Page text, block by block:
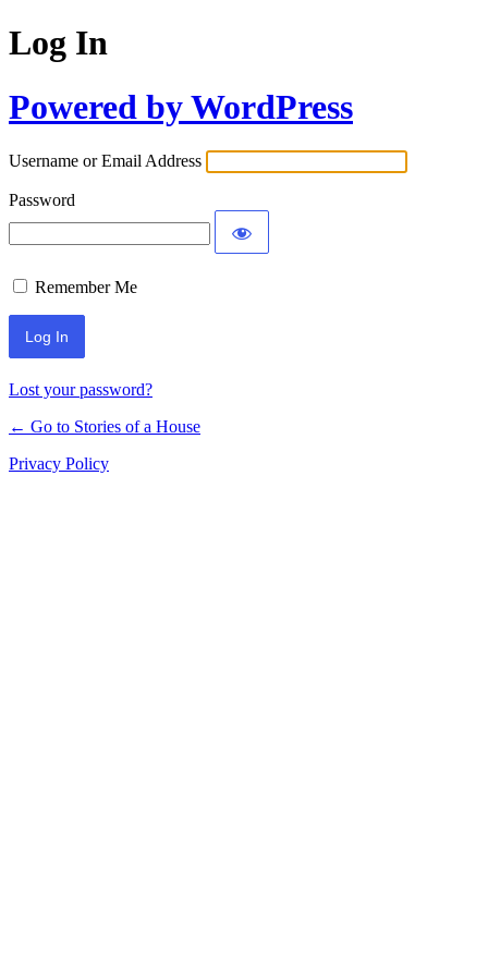
Log In
Powered by WordPress
Username or Email Address
Password
Remember Me
Lost your password?
← Go to Stories of a House
Privacy Policy